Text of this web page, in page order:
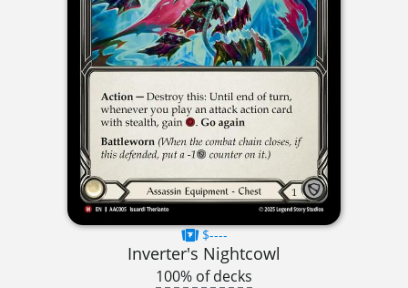
$----
Inverter's Nightcowl
100% of decks